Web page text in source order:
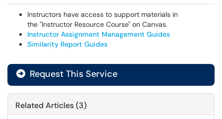
Instructors have access to support materials in
the "Instructor Resource Course" on Canvas.
Instructor Assignment Management Guides
Similarity Report Guides
Request This Service
Related Articles (3)